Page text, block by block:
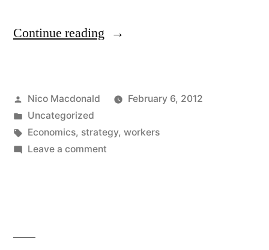
Continue reading “Revisiting
Aerospace
workers’
plan”
Posted
by
Nico Macdonald
February 6, 2012
Posted
in
Uncategorized
Tags:
Economics, strategy, workers
Leave a commenton